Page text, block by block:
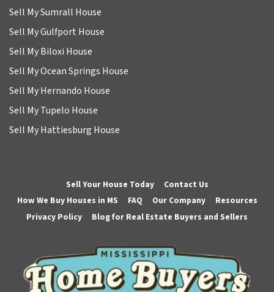
Sell My Sumrall House
Sell My Gulfport House
Sell My Biloxi House
Sell My Ocean Springs House
Sell My Hernando House
Sell My Tupelo House
Sell My Hattiesburg House
Sell Your House Today
Contact Us
How We Buy Houses in MS
FAQ Our Company
Resources
Privacy Policy
Blog for Real Estate Buyers and Sellers